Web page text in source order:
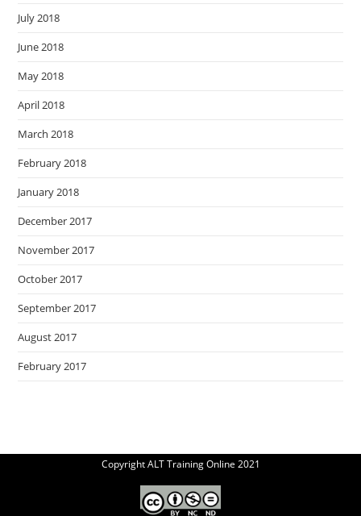
July 2018
June 2018
May 2018
April 2018
March 2018
February 2018
January 2018
December 2017
November 2017
October 2017
September 2017
August 2017
February 2017
Copyright ALT Training Online 2021